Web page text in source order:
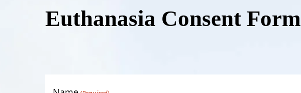
Euthanasia Consent Form